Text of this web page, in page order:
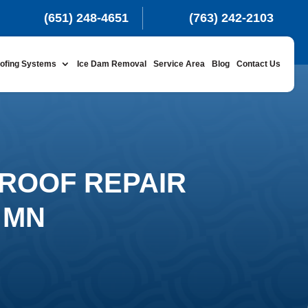
(651) 248-4651 (763) 242-2103
Systems Ice Dam Removal Service Area Blog Contact Us
REPAIR